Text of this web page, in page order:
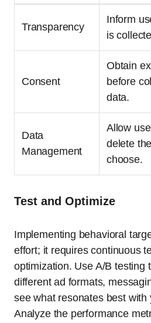
Transparency
Inform
is
Consent
Obtain
before
data.
Data
Management
Allow
delete
choose.
Test and Optimize
Implementing behavioral
effort; it requires continuous
optimization. Use A/B testing
different ad formats,
see what resonates best with
Analyze the performance